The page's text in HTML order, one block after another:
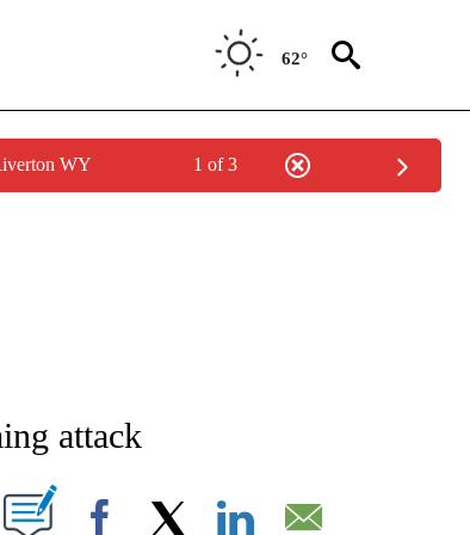
62°
WY 1 of 3
AFRICA" TO RECEIVE NOTIFICATIONS ABOUT NEW PAGES ON "CNN -
attack
"".